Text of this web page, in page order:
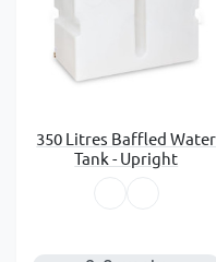
350 Litres Baffled Water
Tank - Upright